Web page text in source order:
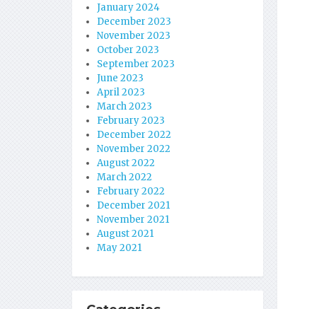
January 2024
December 2023
November 2023
October 2023
September 2023
June 2023
April 2023
March 2023
February 2023
December 2022
November 2022
August 2022
March 2022
February 2022
December 2021
November 2021
August 2021
May 2021